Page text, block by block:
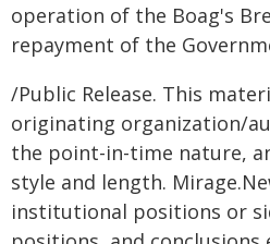
operation of the Boag's
repayment of the
/Public Release. This
originating organization/
the point-in-time nature,
style and length.
institutional positions or